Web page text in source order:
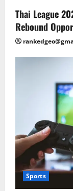
Thai League
Rebound
Sports